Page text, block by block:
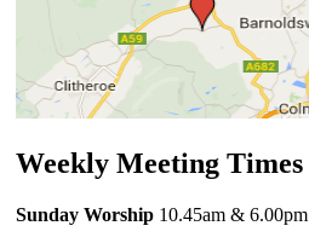
Weekly Meeting Times
Sunday Worship 10.45am & 6.00pm